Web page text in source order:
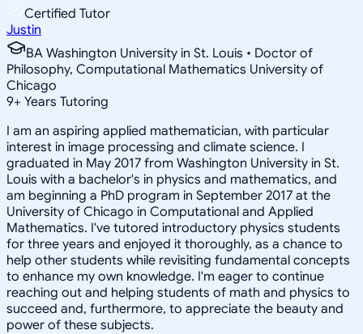
Certified Tutor
Justin
BA Washington University in St. Louis • Doctor of
Philosophy, Computational Mathematics University of
Chicago
9+ Years Tutoring
I am an aspiring applied mathematician, with particular
interest in image processing and climate science. I
graduated in May 2017 from Washington University in St.
Louis with a bachelor's in physics and mathematics, and
am beginning a PhD program in September 2017 at the
University of Chicago in Computational and Applied
Mathematics. I've tutored introductory physics students
for three years and enjoyed it thoroughly, as a chance to
help other students while revisiting fundamental concepts
to enhance my own knowledge. I'm eager to continue
reaching out and helping students of math and physics to
succeed and, furthermore, to appreciate the beauty and
power of these subjects.